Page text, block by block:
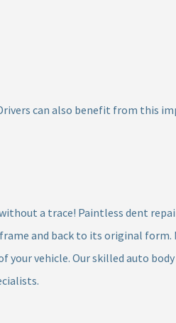
can also benefit from this
a trace! Paintless dent
and back to its original form.
your vehicle. Our skilled auto